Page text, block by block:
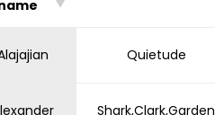
Quietude
Shark,Clark,Garden